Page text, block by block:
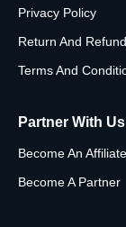
Privacy Policy
Return And
Terms And
Partner With Us
Become An Affiliate
Become A Partner